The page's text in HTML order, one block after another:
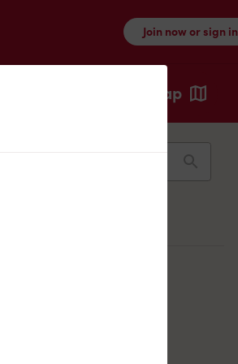
Join now or sign in
Map